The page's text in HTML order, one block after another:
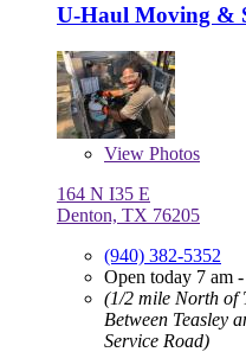
U-Haul Moving &
View Photos
164 N I35 E
Denton, TX 76205
(940) 382-5352
Open today 7 am
(1/2 mile North of
Between Teasley
Service Road)